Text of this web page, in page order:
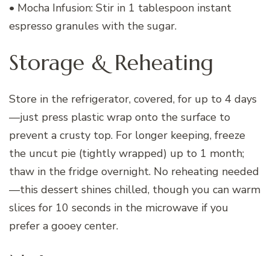
• Mocha Infusion: Stir in 1 tablespoon instant
espresso granules with the sugar.
Storage & Reheating
Store in the refrigerator, covered, for up to 4 days
—just press plastic wrap onto the surface to
prevent a crusty top. For longer keeping, freeze
the uncut pie (tightly wrapped) up to 1 month;
thaw in the fridge overnight. No reheating needed
—this dessert shines chilled, though you can warm
slices for 10 seconds in the microwave if you
prefer a gooey center.